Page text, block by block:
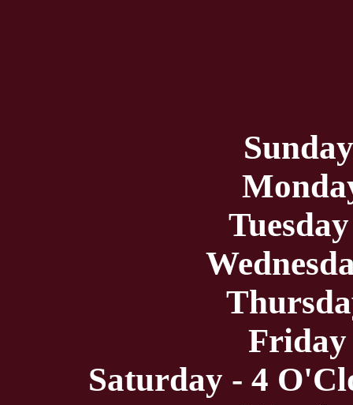
Friday
Saturday - 4